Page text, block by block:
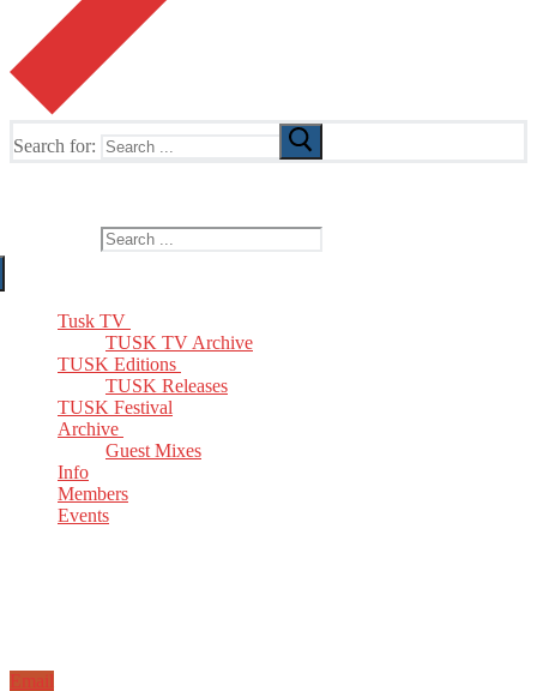
Search for:
Tusk TV
TUSK TV Archive
TUSK Editions
TUSK Releases
TUSK Festival
Archive
Guest Mixes
Info
Members
Events
Email